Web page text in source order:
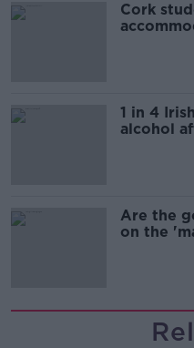
Cork
1 in 4
alcohol
Are the
on the